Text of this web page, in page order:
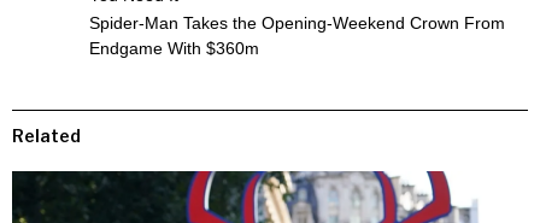
Spider-Man Takes the Opening-Weekend Crown From
Endgame With $360m
Related